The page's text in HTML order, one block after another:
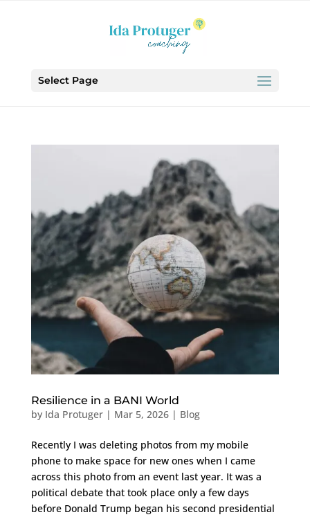
Select Page
Resilience in a BANI World
by Ida Protuger| Mar 5, 2026| Blog
Recently I was deleting photos from my mobile
phone to make space for new ones when I came
across this photo from an event last year. It was a
political debate that took place only a few days
before Donald Trump began his second presidential